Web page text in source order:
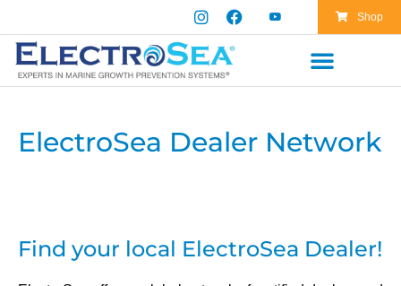
Shop
ElectroSea Dealer Network
Find your local ElectroSea Dealer!